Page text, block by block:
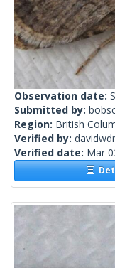
Observation date:
Submitted by:
Region: British
Verified by:
Verified date: Mar